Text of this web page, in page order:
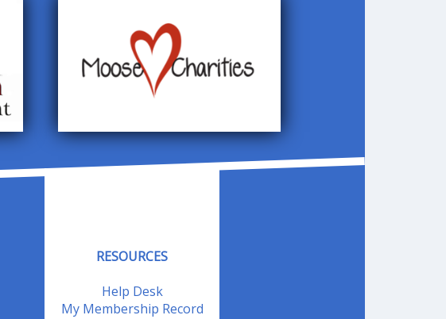
RESOURCES
Help Desk
My Membership Record